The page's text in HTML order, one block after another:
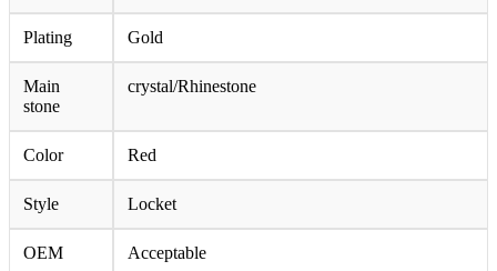
Plating Gold
Main
stone
crystal/Rhinestone
Color Red
Style Locket
OEM Acceptable